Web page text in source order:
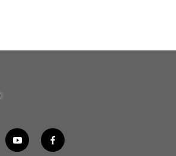
y
f